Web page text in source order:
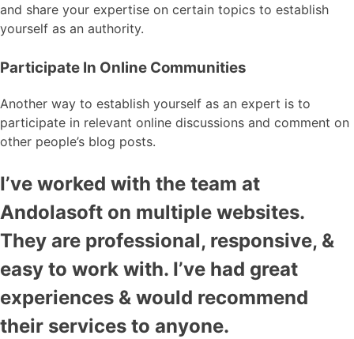
and share your expertise on certain topics to establish
yourself as an authority.
Participate In Online Communities
Another way to establish yourself as an expert is to
participate in relevant online discussions and comment on
other people’s blog posts.
I’ve worked with the team at
Andolasoft on multiple websites.
They are professional, responsive, &
easy to work with. I’ve had great
experiences & would recommend
their services to anyone.